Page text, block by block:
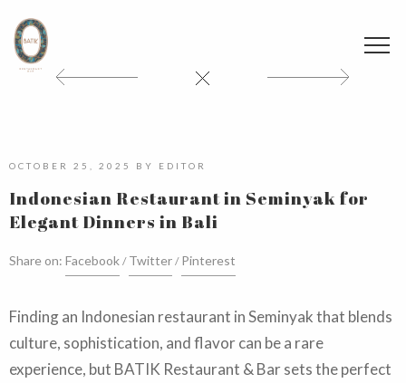
OCTOBER 25, 2025 BY EDITOR
Indonesian Restaurant in Seminyak for
Elegant Dinners in Bali
Share on: Facebook Twitter Pinterest
Finding an Indonesian restaurant in Seminyak that blends
culture, sophistication, and flavor can be a rare
experience, but BATIK Restaurant & Bar sets the perfect